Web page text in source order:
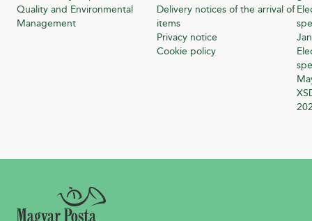
Quality and Environmental
Management
Delivery notices of the arrival of
items
Privacy notice
Cookie policy